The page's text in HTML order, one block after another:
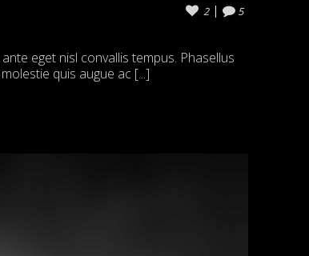
5
2
eget nisl convallis tempus. Phasellus
quis augue ac [...]